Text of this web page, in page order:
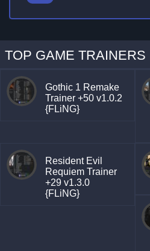
TOP GAME TRAINERS
Gothic 1 Remake
Trainer +50 v1.0.2
{FLiNG}
Resident Evil
Requiem Trainer
+29 v1.3.0
{FLiNG}